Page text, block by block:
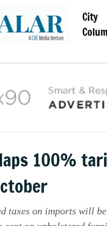
City
100%
taxes on imports will